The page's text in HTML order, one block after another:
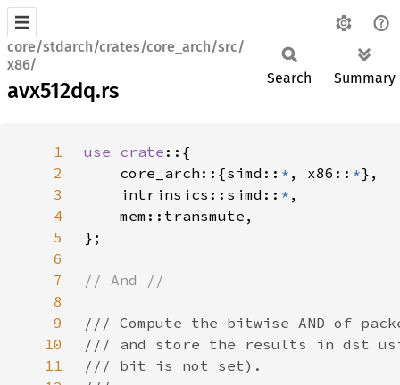
core/stdarch/crates/core_arch/src/
x86/
avx512dq.rs
Search Summary
1 use crate
2
    core_arch::{simd::
* , x86:: *
3
    intrinsics::simd::
*
4
5
6
7
8
9
10
11